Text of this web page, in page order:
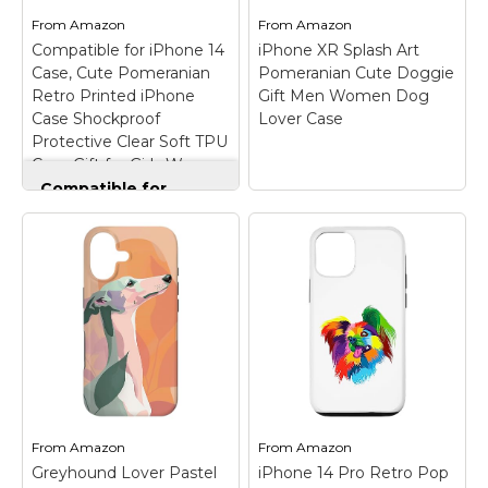
View on
Amazon
View on
Amazon
From Amazon
Compatible for iPhone 14
Case, Cute Pomeranian
Retro Printed iPhone
Case Shockproof
Protective Clear Soft TPU
Case Gift for Girls Women
Compatible for
iPhone 14 Case, Cute
Pomeranian Retro
Printed iPhone Case
Shockproof
Protective Clear Soft
TPU Case Gift for
Girls Women
⭐Compatible with
iPhone 14, Supports
wireless charging.;
⭐Made of premium
soft TPU material, the
Feel of the cases is
durable.; ⭐The TPU soft
edge design of...
FromAmazon
iPhone XR Splash Art
Pomeranian Cute Doggie
Gift Men Women Dog
Lover Case
iPhone XR Splash Art
Pomeranian Cute
Doggie Gift Men
Women Dog Lover
– Great gift idea
for a Pomeranian dog
owner, dog lover,
Pomeranian dog mom,
Pomeranian dog dad,
dog trainer, dog
rescuer, dog breeder,
animal lover, pet
owner,...
From Amazon
Greyhound Lover Pastel
FromAmazon
iPhone 14 Pro Retro Pop